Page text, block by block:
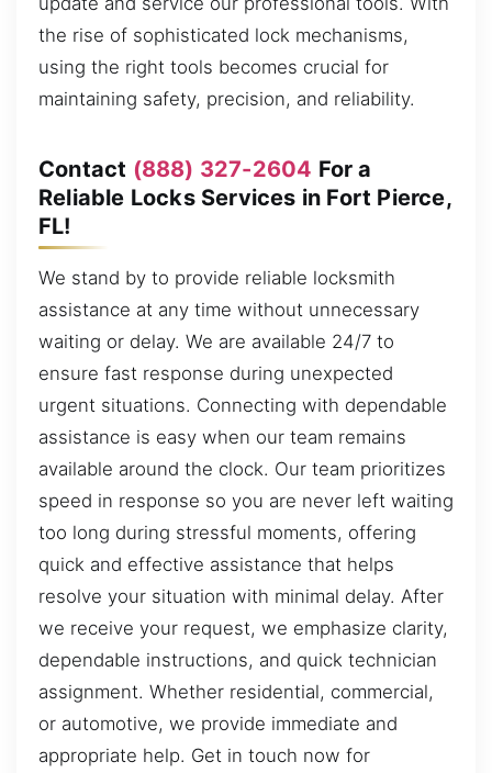
the rise of sophisticated lock mechanisms,
using the right tools becomes crucial for
maintaining safety, precision, and reliability.
Contact (888) 327-2604 For a
Reliable Locks Services in Fort Pierce,
FL!
We stand by to provide reliable locksmith
assistance at any time without unnecessary
waiting or delay. We are available 24/7 to
ensure fast response during unexpected
urgent situations. Connecting with dependable
assistance is easy when our team remains
available around the clock. Our team prioritizes
speed in response so you are never left waiting
too long during stressful moments, offering
quick and effective assistance that helps
resolve your situation with minimal delay. After
we receive your request, we emphasize clarity,
dependable instructions, and quick technician
assignment. Whether residential, commercial,
or automotive, we provide immediate and
appropriate help. Get in touch now for